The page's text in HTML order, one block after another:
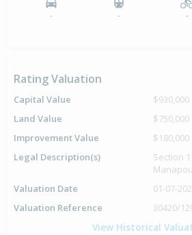
- - -
Rating Valuation
Capital Value
$930,000
Land Value
$750,000
Improvement Value
$180,000
Legal Description(s)
Section
Valuation Date
01-07-
Valuation Reference
30420/
View Historical